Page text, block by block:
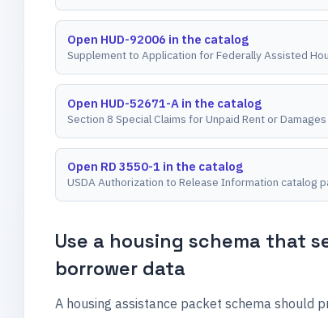
Open HUD-92006 in the catalog
Supplement to Application for Federally Assisted
Open HUD-52671-A in the catalog
Section 8 Special Claims for Unpaid Rent or
Open RD 3550-1 in the catalog
USDA Authorization to Release Information catalog
Use a housing schema that
borrower data
A housing assistance packet schema should